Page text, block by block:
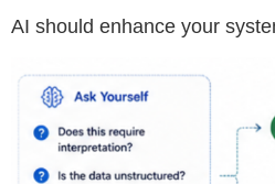
AI should enhance your